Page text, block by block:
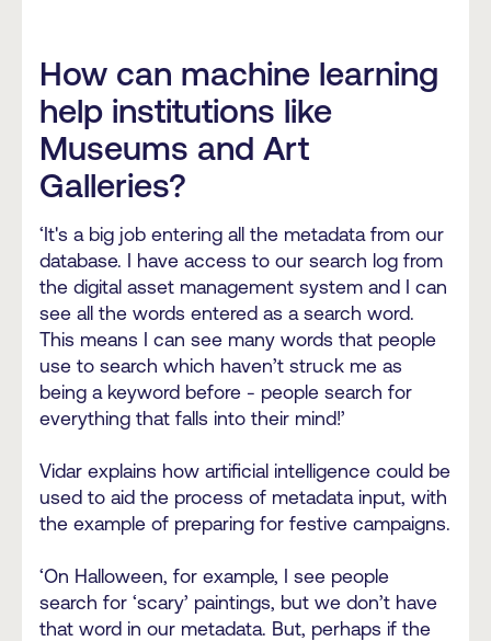
How can machine learning
help institutions like
Museums and Art
Galleries?
‘It's a big job entering all the metadata from our
database. I have access to our search log from
the digital asset management system and I can
see all the words entered as a search word.
This means I can see many words that people
use to search which haven’t struck me as
being a keyword before - people search for
everything that falls into their mind!’
Vidar explains how artificial intelligence could be
used to aid the process of metadata input, with
the example of preparing for festive campaigns.
‘On Halloween, for example, I see people
search for ‘scary’ paintings, but we don’t have
that word in our metadata. But, perhaps if the